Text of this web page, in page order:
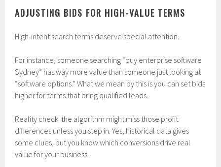
ADJUSTING BIDS FOR HIGH-VALUE TERMS
High-intent search terms deserve special attention.
For instance, someone searching “buy enterprise software
Sydney” has way more value than someone just looking at
“software options.” What we mean by this is you can set bids
higher for terms that bring qualified leads.
Reality check: the algorithm might miss those profit
differences unless you step in. Yes, historical data gives
some clues, but you know which conversions drive real
value for your business.